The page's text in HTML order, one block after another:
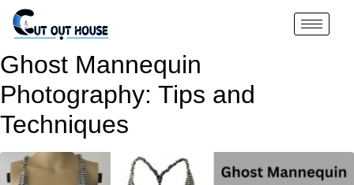
Ghost Mannequin
Photography: Tips and
Techniques